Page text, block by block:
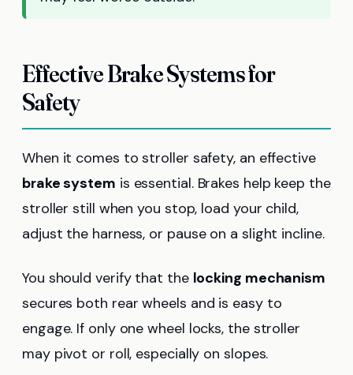
Effective Brake Systems for
Safety
When it comes to stroller safety, an effective
brake system is essential. Brakes help keep the
stroller still when you stop, load your child,
adjust the harness, or pause on a slight incline.
You should verify that the locking mechanism
secures both rear wheels and is easy to
engage. If only one wheel locks, the stroller
may pivot or roll, especially on slopes.